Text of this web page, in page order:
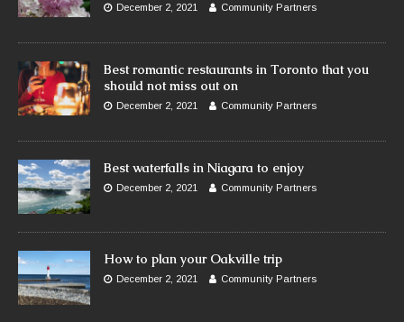
December 2, 2021 Community Partners
Best romantic restaurants in Toronto that you
should not miss out on
December 2, 2021 Community Partners
Best waterfalls in Niagara to enjoy
December 2, 2021 Community Partners
How to plan your Oakville trip
December 2, 2021 Community Partners